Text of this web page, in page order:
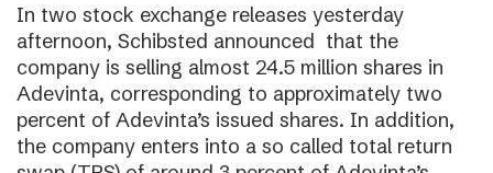
In two stock exchange releases yesterday
afternoon, Schibsted announced that the
company is selling almost 24.5 million shares in
Adevinta, corresponding to approximately two
percent of Adevinta’s issued shares. In addition,
the company enters into a so called total return